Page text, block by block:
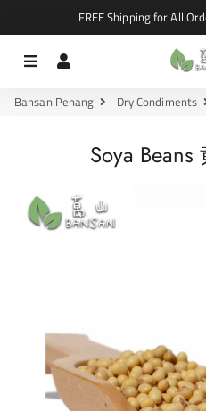
FREE Shipping for All
Menu
Bansan Penang Dry Condiments
Soya